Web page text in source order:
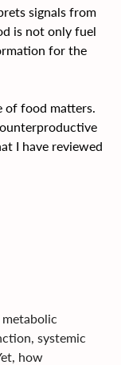
signals from
is not only fuel
for the
of food matters.
I have reviewed
systemic
how